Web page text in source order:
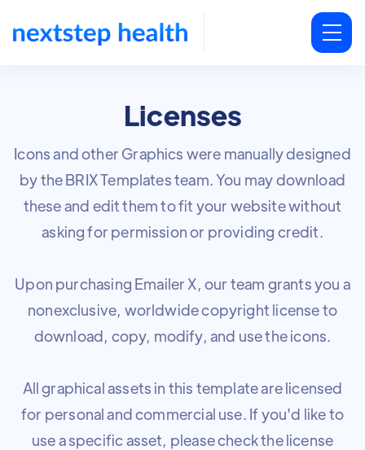
Licenses
Icons and other Graphics were manually designed
by the BRIX Templates team. You may download
these and edit them to fit your website without
asking for permission or providing credit.
Upon purchasing Emailer X, our team grants you a
nonexclusive, worldwide copyright license to
download, copy, modify, and use the icons.
All graphical assets in this template are licensed
for personal and commercial use. If you'd like to
use a specific asset, please check the license